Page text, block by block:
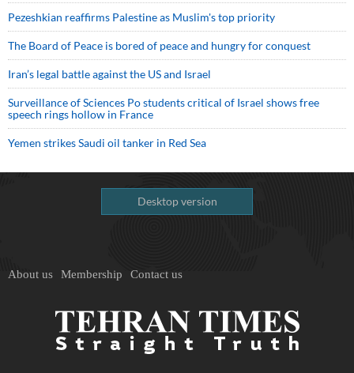
Pezeshkian reaffirms Palestine as Muslim's top priority
The Board of Peace is bored of peace and hungry for conquest
Iran’s legal battle against the US and Israel
Surveillance of Sciences Po students critical of Israel shows free
speech rings hollow in France
Yemen strikes Saudi oil tanker in Red Sea
Desktop version
About us Membership Contact us